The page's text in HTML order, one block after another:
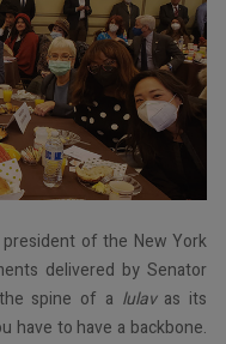
president of the New York
delivered by Senator
spine of a lulavas its
have to have a backbone.